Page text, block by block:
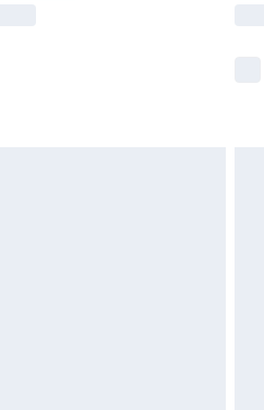
That’s why before